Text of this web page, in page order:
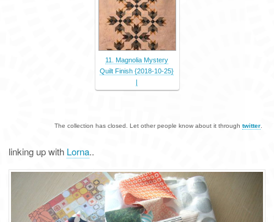
11. Magnolia Mystery
Quilt Finish {2018-10-25}
|
The collection has closed. Let other people know about it through twitter
linking up with Lorna..